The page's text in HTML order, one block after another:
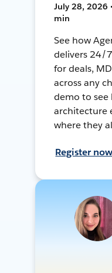
July 28, 2026
min
See how
delivers 24/
for deals,
across any
demo to see
architecture
where they
Register now